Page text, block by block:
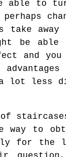
able to
away
be able
and you
less
way to
for the